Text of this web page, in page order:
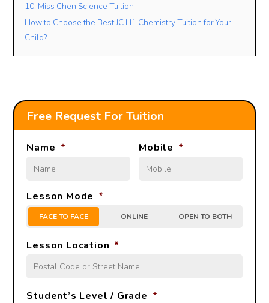
10. Miss Chen Science Tuition
How to Choose the Best JC H1 Chemistry Tuition for Your
Child?
Free Request For Tuition
Name * Mobile *
Lesson Mode *
FACE TO FACE ONLINE OPEN TO BOTH
Lesson Location *
Student’s Level / Grade *
-Please Select-
Add Another Student